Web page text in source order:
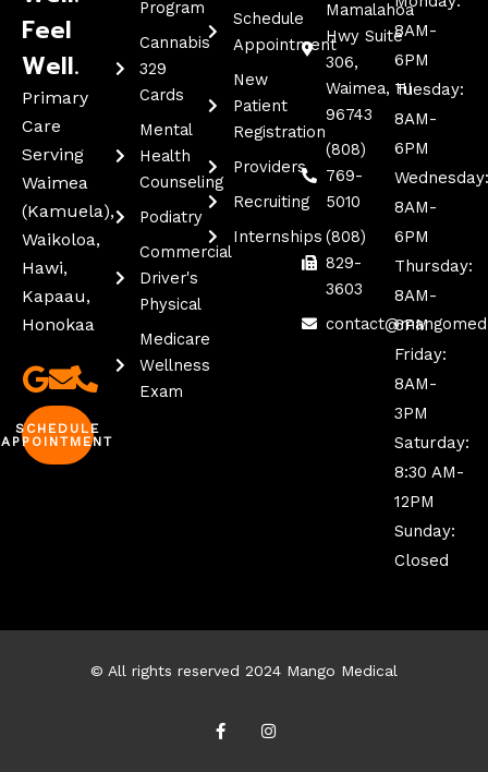
Feel
Well.
Primary
Care
Serving
Waimea
(kamuela),
Waikoloa,
Hawi,
Kapaau,
Honokaa
SCHEDULE
APPOINTMENT
Program
Cannabis
329
Cards
Mental
Health
Counseling
Podiatry
Commercial
Driver's
Physical
Medicare
Wellness
Exam
Schedule
Appointment
New
Patient
Registration
Providers
Recruiting
Internships
Mamalahoa
Hwy Suite
306,
Waimea, HI
96743
(808)
769-
5010
(808)
829-
3603
8AM-
6PM
Tuesday:
8AM-
6PM
8AM-
6PM
Thursday:
8AM-
6PM
Friday:
8AM-
3PM
Saturday:
8:30 AM-
12PM
Sunday:
Closed
© All rights reserved 2024 Mango Medical
F
a
I
n